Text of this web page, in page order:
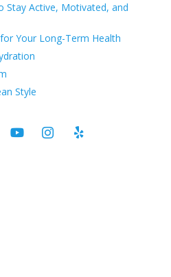
Stay Active, Motivated, and
Your Long-Term Health
Style